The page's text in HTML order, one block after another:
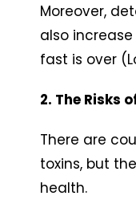
Moreover,
also
fast is over
2. The Risks
There are
toxins, but
health.